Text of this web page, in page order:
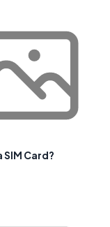
SIM Card?